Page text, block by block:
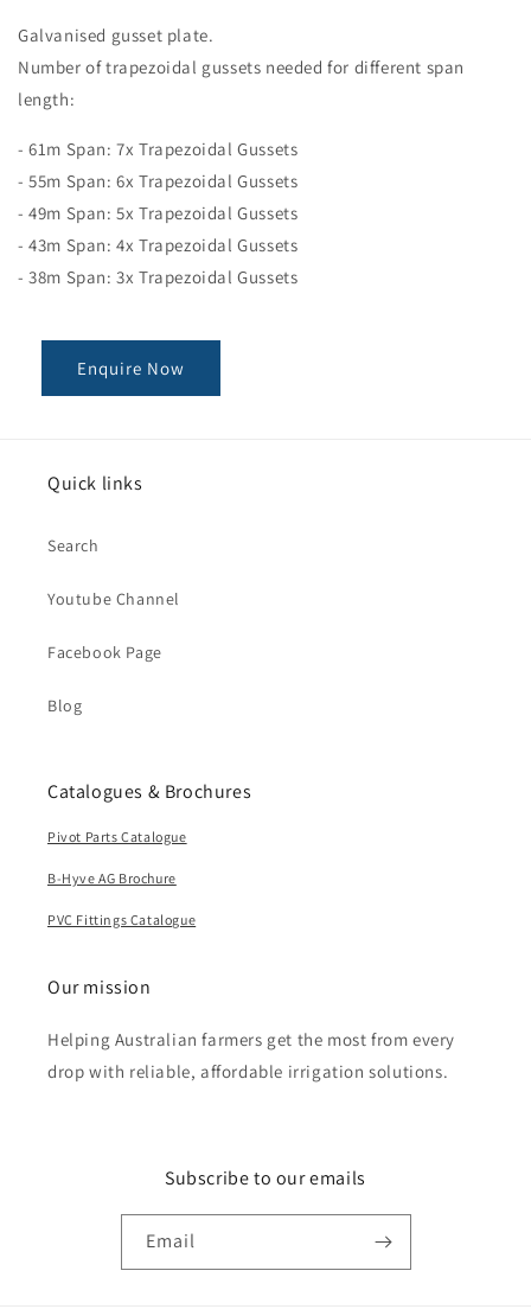
Galvanised gusset plate.
Number of trapezoidal gussets needed for different span
length:
- 61m Span: 7x Trapezoidal Gussets
- 55m Span: 6x Trapezoidal Gussets
- 49m Span: 5x Trapezoidal Gussets
- 43m Span: 4x Trapezoidal Gussets
- 38m Span: 3x Trapezoidal Gussets
Enquire Now
Quick links
Search
Youtube Channel
Facebook Page
Blog
Catalogues & Brochures
Pivot Parts Catalogue
B-Hyve AG Brochure
PVC Fittings Catalogue
Our mission
Helping Australian farmers get the most from every
drop with reliable, affordable irrigation solutions.
Subscribe to our emails
Email